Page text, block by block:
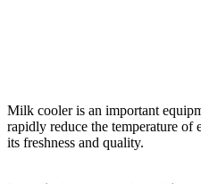
Milk cooler is an important
rapidly reduce the temperature
its freshness and quality.